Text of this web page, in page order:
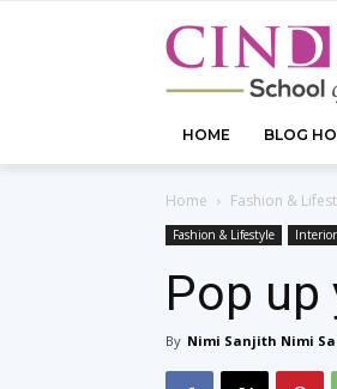
HOME BLOG
Home Fashion &
Fashion & Lifestyle
Pop up
By Nimi Sanjith Nimi